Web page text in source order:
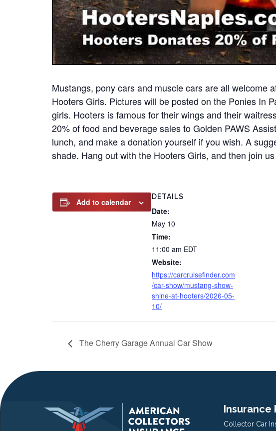
Mustangs, pony cars and muscle cars are all welcome
Hooters Girls. Pictures will be posted on the Ponies In
girls. Hooters is famous for their wings and their
20% of food and beverage sales to Golden PAWS
lunch, and make a donation yourself if you wish. A
shade. Hang out with the Hooters Girls, and then join
Add to calendar
DETAILS
Date:
May 10
Time:
11:00 am EDT
Website:
https://carcruisefinder.com
/car-show/mustang-show-
shine-at-hooters/2026-05-
10/
The Cherry Garage Annual Car Show
Insurance
Collector Car